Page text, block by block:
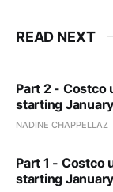
READ NEXT
Part 2 - Costco
starting
NADINE CHAPPELLAZ
Part 1 - Costco
starting